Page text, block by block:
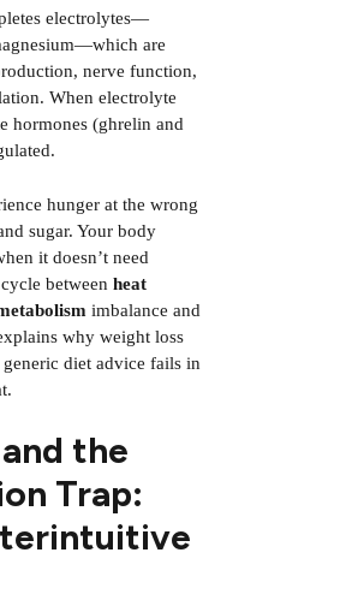
electrolytes—
are
nerve function,
When electrolyte
hormones (ghrelin and
hunger at the wrong
sugar. Your body
it doesn’t need
between heat
imbalance and
why weight loss
diet advice fails in
the
Trap: